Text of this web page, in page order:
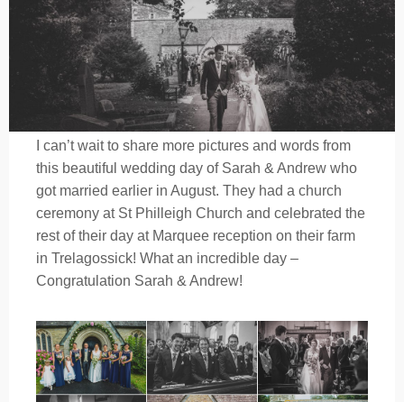
I can’t wait to share more pictures and words from
this beautiful wedding day of Sarah & Andrew who
got married earlier in August. They had a church
ceremony at St Philleigh Church and celebrated the
rest of their day at Marquee reception on their farm
in Trelagossick! What an incredible day –
Congratulation Sarah & Andrew!